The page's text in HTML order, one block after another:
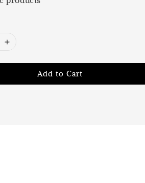
Add to Cart